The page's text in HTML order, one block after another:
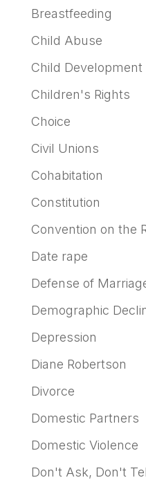
Breastfeeding
Child Abuse
Child Development
Children's Rights
Choice
Civil Unions
Cohabitation
Constitution
Convention on the
Date rape
Defense of
Demographic
Depression
Diane Robertson
Divorce
Domestic Partners
Domestic Violence
Don't Ask, Don't